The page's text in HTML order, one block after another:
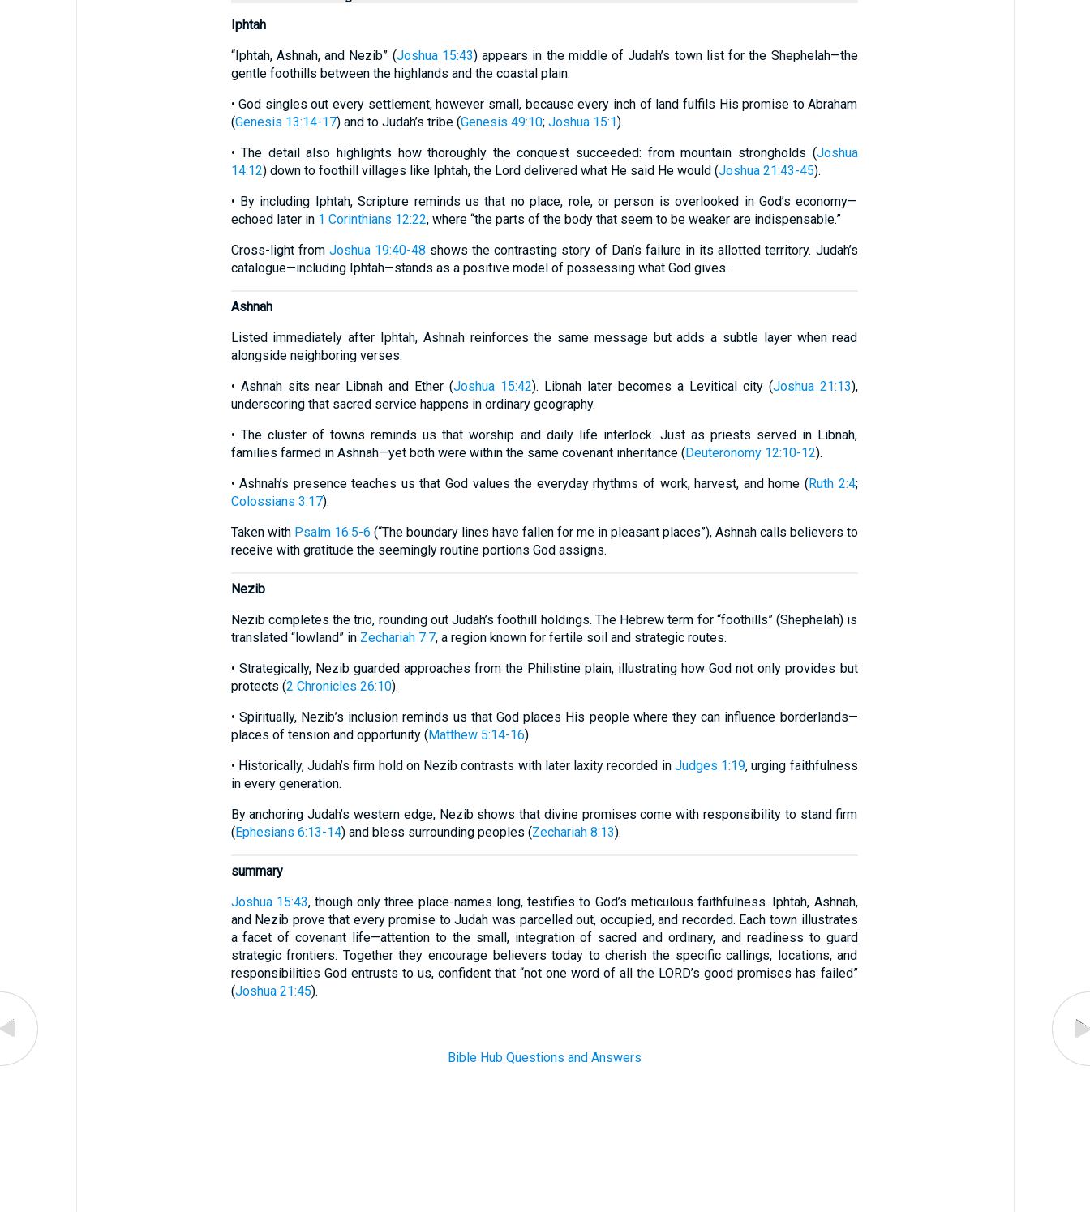
Iphtah
“Iphtah, Ashnah, and Nezib” (Joshua 15:43) appears in the middle of Judah’s town list for the Shephelah—the
gentle foothills between the highlands and the coastal plain.
• God singles out every settlement, however small, because every inch of land fulfils His promise to Abraham
(Genesis 13:14-17) and to Judah’s tribe (Genesis 49:10; Joshua 15:1).
• The detail also highlights how thoroughly the conquest succeeded: from mountain strongholds (Joshua
14:12) down to foothill villages like Iphtah, the Lord delivered what He said He would (Joshua 21:43-45).
• By including Iphtah, Scripture reminds us that no place, role, or person is overlooked in God’s economy—
echoed later in 1 Corinthians 12:22, where “the parts of the body that seem to be weaker are indispensable.”
Cross-light from Joshua 19:40-48 shows the contrasting story of Dan’s failure in its allotted territory. Judah’s
catalogue—including Iphtah—stands as a positive model of possessing what God gives.
Ashnah
Listed immediately after Iphtah, Ashnah reinforces the same message but adds a subtle layer when read
alongside neighboring verses.
• Ashnah sits near Libnah and Ether (Joshua 15:42). Libnah later becomes a Levitical city (Joshua 21:13),
underscoring that sacred service happens in ordinary geography.
• The cluster of towns reminds us that worship and daily life interlock. Just as priests served in Libnah,
families farmed in Ashnah—yet both were within the same covenant inheritance (Deuteronomy 12:10-12).
• Ashnah’s presence teaches us that God values the everyday rhythms of work, harvest, and home (Ruth 2:4;
Colossians 3:17).
Taken with Psalm 16:5-6 (“The boundary lines have fallen for me in pleasant places”), Ashnah calls believers to
receive with gratitude the seemingly routine portions God assigns.
Nezib
Nezib completes the trio, rounding out Judah’s foothill holdings. The Hebrew term for “foothills” (Shephelah) is
translated “lowland” in Zechariah 7:7, a region known for fertile soil and strategic routes.
• Strategically, Nezib guarded approaches from the Philistine plain, illustrating how God not only provides but
protects (2 Chronicles 26:10).
• Spiritually, Nezib’s inclusion reminds us that God places His people where they can influence borderlands—
places of tension and opportunity (Matthew 5:14-16).
• Historically, Judah’s firm hold on Nezib contrasts with later laxity recorded in Judges 1:19, urging faithfulness
in every generation.
By anchoring Judah’s western edge, Nezib shows that divine promises come with responsibility to stand firm
(Ephesians 6:13-14) and bless surrounding peoples (Zechariah 8:13).
summary
Joshua 15:43, though only three place-names long, testifies to God’s meticulous faithfulness. Iphtah, Ashnah,
and Nezib prove that every promise to Judah was parcelled out, occupied, and recorded. Each town illustrates
a facet of covenant life—attention to the small, integration of sacred and ordinary, and readiness to guard
strategic frontiers. Together they encourage believers today to cherish the specific callings, locations, and
responsibilities God entrusts to us, confident that “not one word of all the LORD’s good promises has failed”
(Joshua 21:45).
Bible Hub Questions and Answers